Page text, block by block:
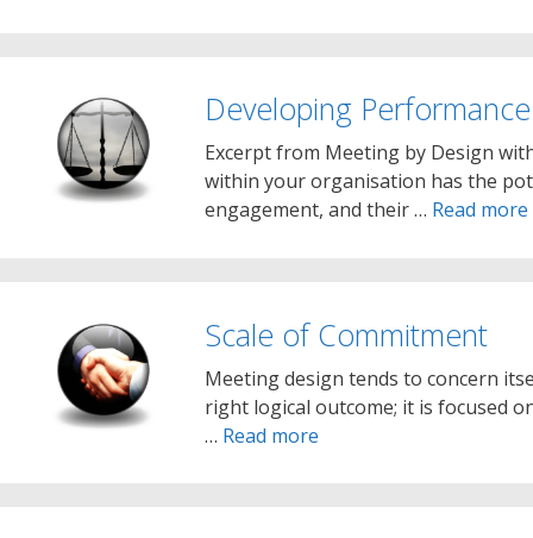
Developing
Excerpt from Meeting by Design
within your organisation has the
engagement, and their … Read more
Scale of Commitment
Meeting design tends to concern
right logical outcome; it is focused
… Read more